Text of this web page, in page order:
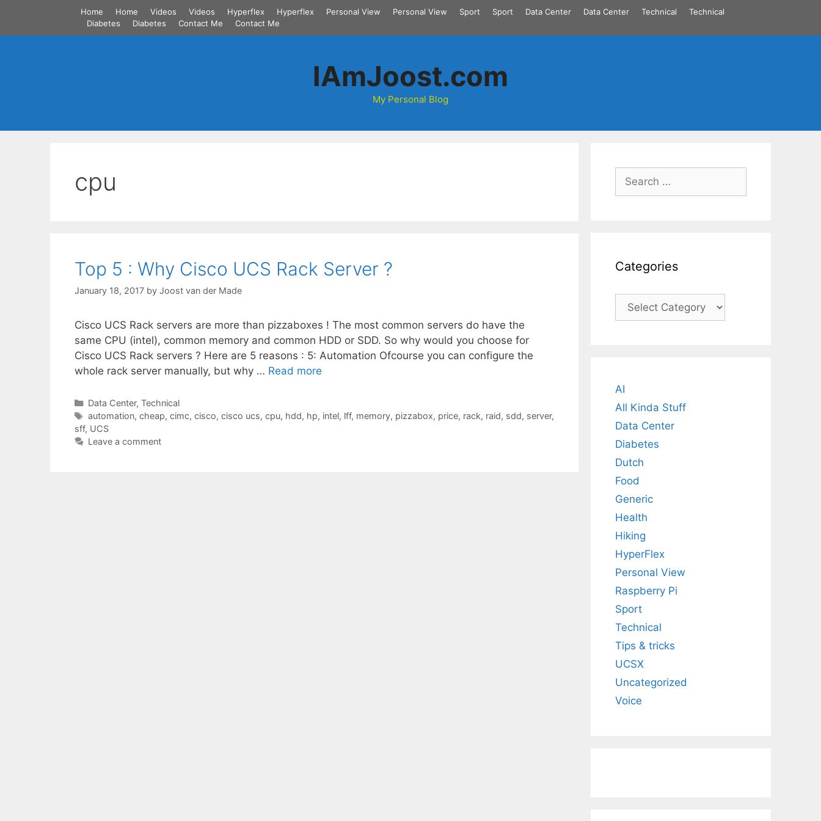
content
Home Home Videos Videos Hyperflex Hyperflex Personal View Personal View Sport Sport Data Center Data Center Technical
Technical
Diabetes
Diabetes Contact Me Contact Me
IAmJoost.com
My Personal Blog
cpu
Top 5 : Why Cisco UCS Rack Server ?
January 18, 2017 by Joost van der Made
Cisco UCS Rack servers are more than pizzaboxes ! The most common servers do have the
same CPU (intel), common memory and common HDD or SDD. So why would you choose for
Cisco UCS Rack servers ? Here are 5 reasons : 5: Automation Ofcourse you can configure the
whole rack server manually, but why … Read more
Categories
Data Center, Technical
Tags
automation, cheap, cimc, cisco, cisco ucs, cpu, hdd, hp, intel, lff, memory, pizzabox, price, rack, raid, sdd, server,
sff, UCS
Leave a comment
Search
for:
Categories
Categories
AI
All Kinda Stuff
Data Center
Diabetes
Dutch
Food
Generic
Health
Hiking
HyperFlex
Personal View
Raspberry Pi
Sport
Technical
Tips & tricks
UCSX
Uncategorized
Voice